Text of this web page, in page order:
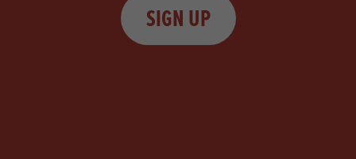
SIGN UP